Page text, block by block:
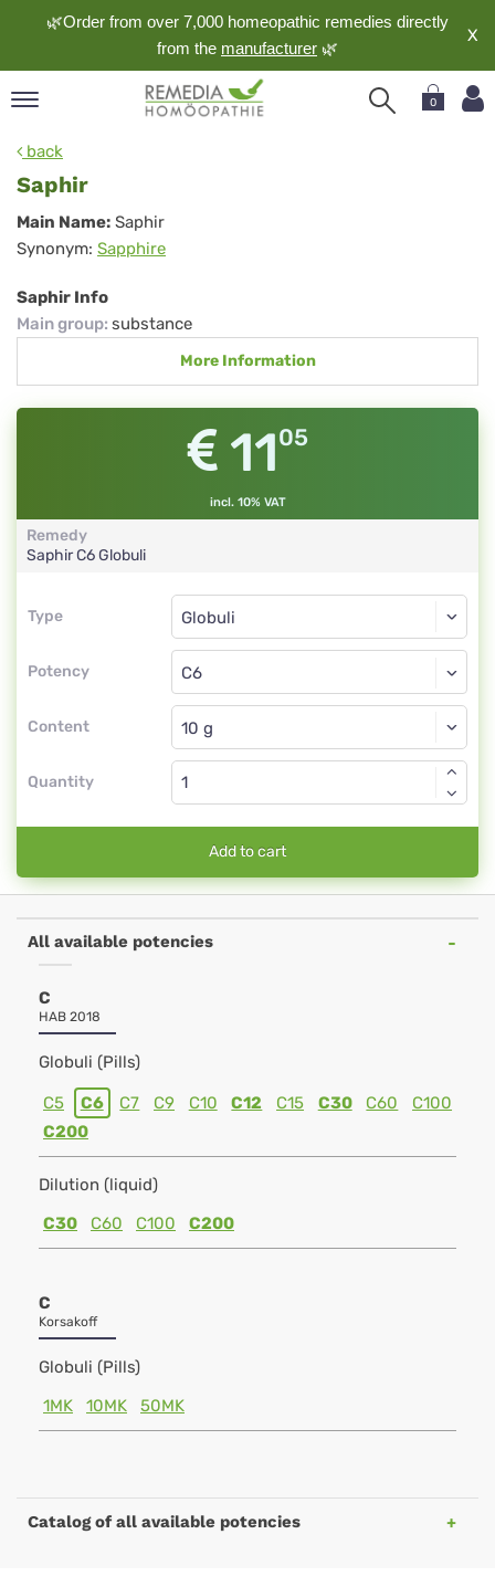
🌿Order from over 7,000 homeopathic remedies directly
from the manufacturer 🌿
X
0
back
Saphir
Saphir
Main Name: Saphir
Synonym: Sapphire
Saphir Info
Main group: substance
More Information
1105
incl. 10% VAT
Remedy
SaphirC6Globuli
Type
Type
Potency
Globuli
C6
Content
Globuli
Quantity
Add to cart
All available potencies
C
HAB 2018
Globuli (Pills)
C5 C6 C7 C9 C10 C12 C15 C30 C60
C100
C200
Dilution (liquid)
C30
C60 C100 C200
C
Korsakoff
Globuli (Pills)
1MK
10MK 50MK
Catalog of all available potencies